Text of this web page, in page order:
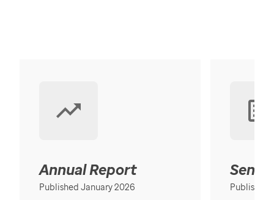
Annual Report
Published January 2026 Published